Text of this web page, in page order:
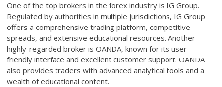
One of the top brokers in the forex industry is IG Group.
Regulated by authorities in multiple jurisdictions, IG Group
offers a comprehensive trading platform, competitive
spreads, and extensive educational resources. Another
highly-regarded broker is OANDA, known for its user-
friendly interface and excellent customer support. OANDA
also provides traders with advanced analytical tools and a
wealth of educational content.